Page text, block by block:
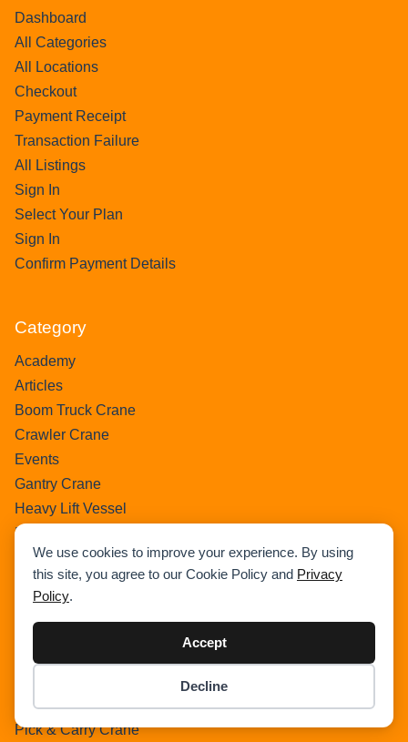
We use cookies to improve your experience. By using
this site, you agree to our Cookie Policy and Privacy
Policy.
Accept
Decline
Dashboard
All Categories
All Locations
Checkout
Payment Receipt
Transaction Failure
All Listings
Sign In
Select Your Plan
Sign In
Confirm Payment Details
Category
Academy
Articles
Boom Truck Crane
Crawler Crane
Events
Gantry Crane
Heavy Lift Vessel
Hydraulic Truck Crane
Lattice Boom Truck Crane
Loader Crane
Mini Crane
Mobile Harbour Crane
Mobile Tower Crane
Pedestral Crane
Pick & Carry Crane
Checkout